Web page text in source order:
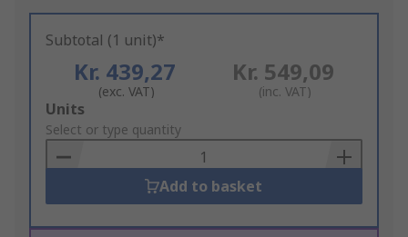
Subtotal (1 unit)*
Kr. 439,27
(exc. VAT)
Kr. 549,09
(inc. VAT)
Add
to
Basket
Units
Select or type quantity
Add to basket